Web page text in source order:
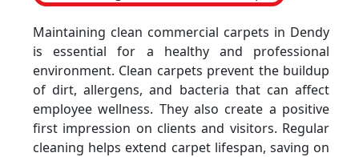
Maintaining clean commercial carpets in Dendy
is essential for a healthy and professional
environment. Clean carpets prevent the buildup
of dirt, allergens, and bacteria that can affect
employee wellness. They also create a positive
first impression on clients and visitors. Regular
cleaning helps extend carpet lifespan, saving on